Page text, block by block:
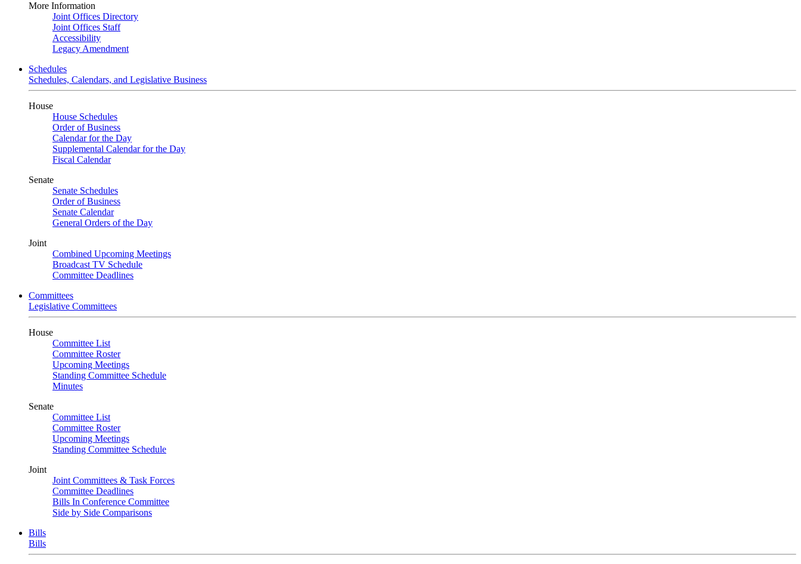
More Information
Joint Offices Directory
Joint Offices Staff
Accessibility
Legacy Amendment
Schedules
Schedules, Calendars, and Legislative Business
House
House Schedules
Order of Business
Calendar for the Day
Supplemental Calendar for the Day
Fiscal Calendar
Senate
Senate Schedules
Order of Business
Senate Calendar
General Orders of the Day
Joint
Combined Upcoming Meetings
Broadcast TV Schedule
Committee Deadlines
Committees
Legislative Committees
House
Committee List
Committee Roster
Upcoming Meetings
Standing Committee Schedule
Minutes
Senate
Committee List
Committee Roster
Upcoming Meetings
Standing Committee Schedule
Joint
Joint Committees & Task Forces
Committee Deadlines
Bills In Conference Committee
Side by Side Comparisons
Bills
Bills